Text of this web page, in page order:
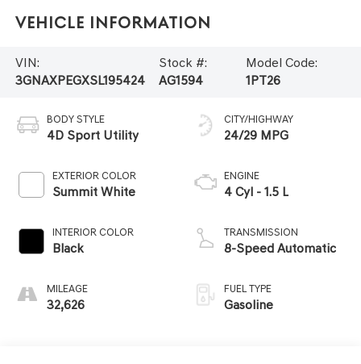
Vehicle Information
VIN:
3GNAXPEGXSL195424
Stock #:
AG1594
Model Code:
1PT26
BODY STYLE
4D Sport Utility
EXTERIOR COLOR
Summit White
INTERIOR COLOR
Black
MILEAGE
32,626
CITY/HIGHWAY
24/29 MPG
ENGINE
4 Cyl - 1.5 L
TRANSMISSION
8-Speed Automatic
FUEL TYPE
Gasoline